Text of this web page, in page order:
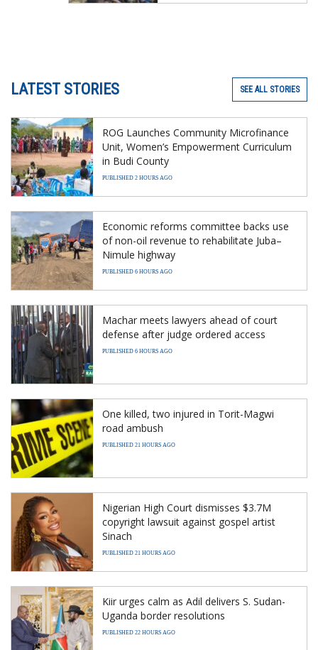
LATEST STORIES SEE ALL STORIES
ROG Launches Community Microfinance
Unit, Women’s Empowerment Curriculum
in Budi County
PUBLISHED 2 HOURS AGO
Economic reforms committee backs use
of non-oil revenue to rehabilitate Juba–
Nimule highway
PUBLISHED 6 HOURS AGO
Machar meets lawyers ahead of court
defense after judge ordered access
PUBLISHED 6 HOURS AGO
One killed, two injured in Torit-Magwi
road ambush
PUBLISHED 21 HOURS AGO
Nigerian High Court dismisses $3.7M
copyright lawsuit against gospel artist
Sinach
PUBLISHED 21 HOURS AGO
Kiir urges calm as Adil delivers S. Sudan-
Uganda border resolutions
PUBLISHED 22 HOURS AGO